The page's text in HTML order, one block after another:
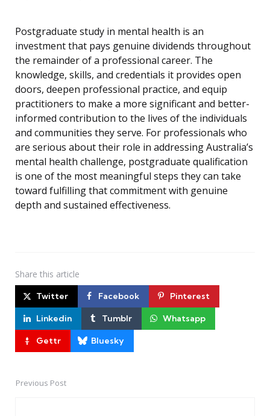
Postgraduate study in mental health is an
investment that pays genuine dividends throughout
the remainder of a professional career. The
knowledge, skills, and credentials it provides open
doors, deepen professional practice, and equip
practitioners to make a more significant and better-
informed contribution to the lives of the individuals
and communities they serve. For professionals who
are serious about their role in addressing Australia’s
mental health challenge, postgraduate qualification
is one of the most meaningful steps they can take
toward fulfilling that commitment with genuine
depth and sustained effectiveness.
Share this article
Twitter Facebook Pinterest
Linkedin Tumblr Whatsapp
Gettr Bluesky
PostPrevious Post